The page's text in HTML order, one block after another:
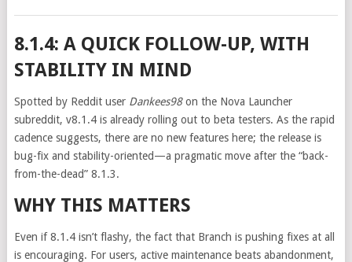
8.1.4: A QUICK FOLLOW-UP, WITH
STABILITY IN MIND
Spotted by Reddit user Dankees98on the Nova Launcher
subreddit, v8.1.4 is already rolling out to beta testers. As the rapid
cadence suggests, there are no new features here; the release is
bug-fix and stability-oriented—a pragmatic move after the “back-
from-the-dead” 8.1.3.
WHY THIS MATTERS
Even if 8.1.4 isn’t flashy, the fact that Branch is pushing fixes at all
is encouraging. For users, active maintenance beats abandonment,